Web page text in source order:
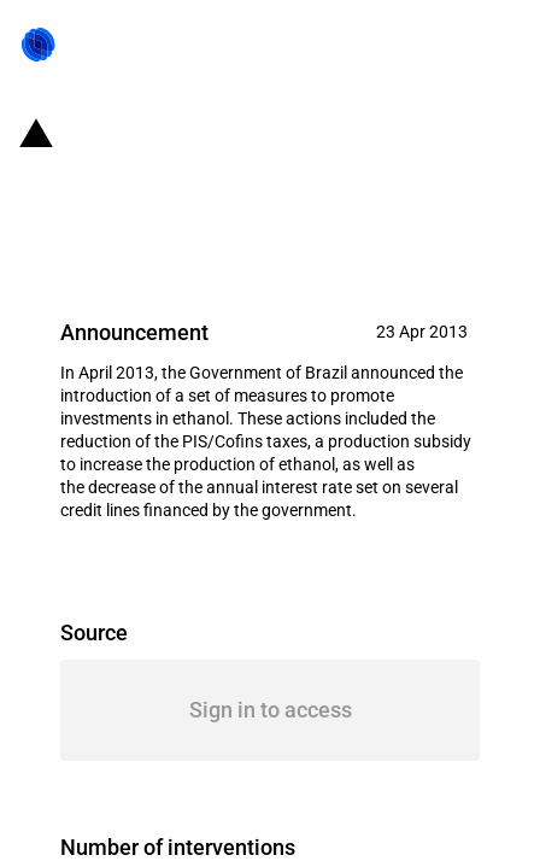
Announcement 23 Apr 2013
In April 2013, the Government of Brazil announced the
introduction of a set of measures to promote
investments in ethanol. These actions included the
reduction of the PIS/Cofins taxes, a production subsidy
to increase the production of ethanol, as well as
the decrease of the annual interest rate set on several
credit lines financed by the government.
Source
Sign in to access
Number of interventions